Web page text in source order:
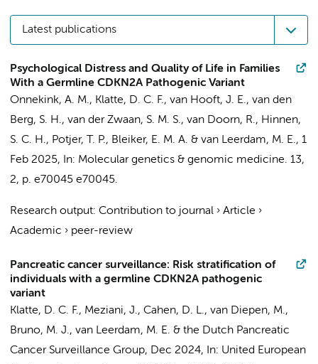
Latest publications
Psychological Distress and Quality of Life in Families
With a Germline CDKN2A Pathogenic Variant
Onnekink, A. M., Klatte, D. C. F., van Hooft, J. E., van den
Berg, S. H., van der Zwaan, S. M. S., van Doorn, R., Hinnen,
S. C. H., Potjer, T. P., Bleiker, E. M. A. & van Leerdam, M. E., 1
Feb 2025, In: Molecular genetics & genomic medicine. 13,
2, p. e70045 e70045.
Research output: Contribution to journal › Article ›
Academic › peer-review
Pancreatic cancer surveillance: Risk stratification of
individuals with a germline CDKN2A pathogenic
variant
Klatte, D. C. F., Meziani, J., Cahen, D. L., van Diepen, M.,
Bruno, M. J., van Leerdam, M. E. & the Dutch Pancreatic
Cancer Surveillance Group, Dec 2024, In: United European